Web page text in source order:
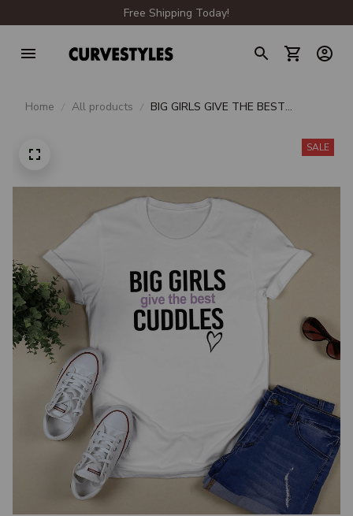
Free Shipping Today!
Home All products
BIG GIRLS GIVE THE BEST
SALE